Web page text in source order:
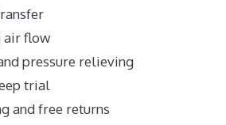
air flow
pressure relieving
trial
and free returns